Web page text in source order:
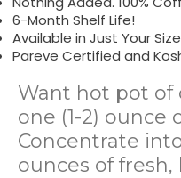
6-Month Shelf Life!
Available in Just Your
Pareve Certified and
Want hot pot of
one (1-2) ounce
Concentrate
ounces of